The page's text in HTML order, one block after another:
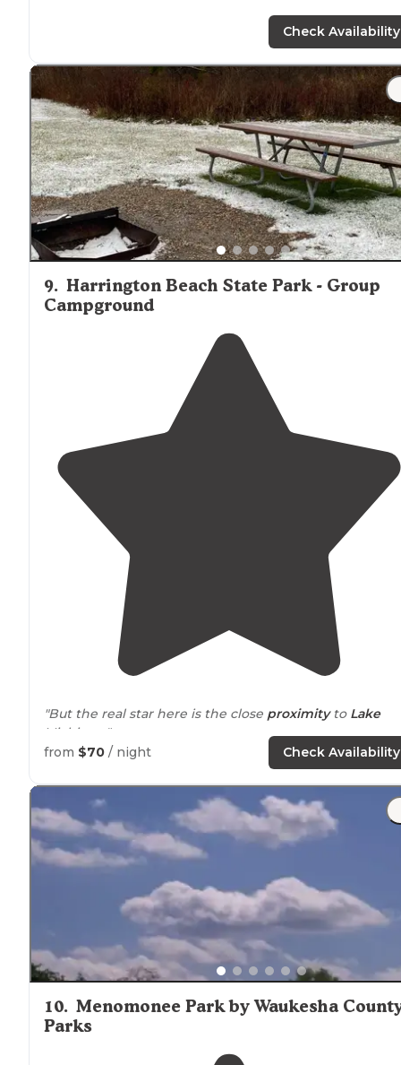
Check Availability
9. Harrington Beach State Park - Group
Campground
"But the real star here is the close proximityto Lake
Michigan."
from $70 / night Check Availability
10. Menomonee Park by Waukesha
Parks